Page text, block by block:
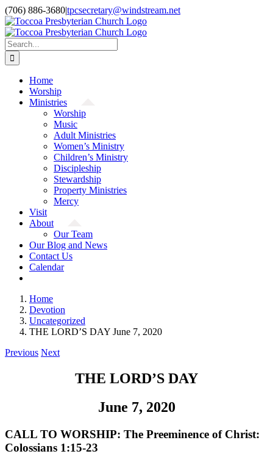
Skip
to
content
(706) 886-3680|tpcsecretary@windstream.net
Search
for:
Home
Worship
Ministries
Worship
Music
Adult Ministries
Women’s Ministry
Children’s Ministry
Discipleship
Stewardship
Property Ministries
Mercy
Visit
About
Our Team
Our Blog and News
Contact Us
Calendar
Home
Devotion
Uncategorized
THE LORD’S DAY June 7, 2020
Previous Next
THE LORD’S DAY
June 7, 2020
CALL TO WORSHIP: The Preeminence of Christ:
Colossians 1:15-23